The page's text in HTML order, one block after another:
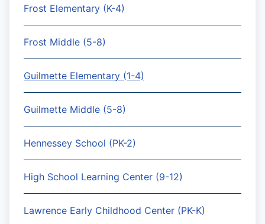
Frost Elementary (K-4)
Frost Middle (5-8)
Guilmette Elementary (1-4)
Guilmette Middle (5-8)
Hennessey School (PK-2)
High School Learning Center (9-12)
Lawrence Early Childhood Center (PK-K)